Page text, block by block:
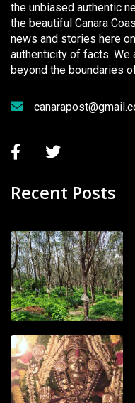
the unbiased authentic
the beautiful Canara
news and stories here
authenticity of facts. We
beyond the boundaries
Recent Posts